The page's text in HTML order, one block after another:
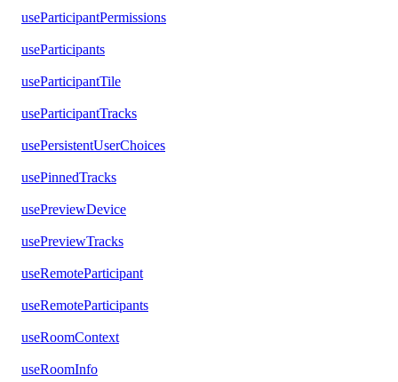
useParticipantPermissions
useParticipants
useParticipantTile
useParticipantTracks
usePersistentUserChoices
usePinnedTracks
usePreviewDevice
usePreviewTracks
useRemoteParticipant
useRemoteParticipants
useRoomContext
useRoomInfo